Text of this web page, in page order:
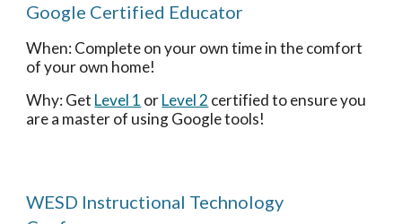
Google Certified Educator
When: Complete on your own time in the comfort
of your own home!
Why: Get Level 1 or Level 2 certified to ensure you
are a master of using Google tools!
WESD Instructional Technology